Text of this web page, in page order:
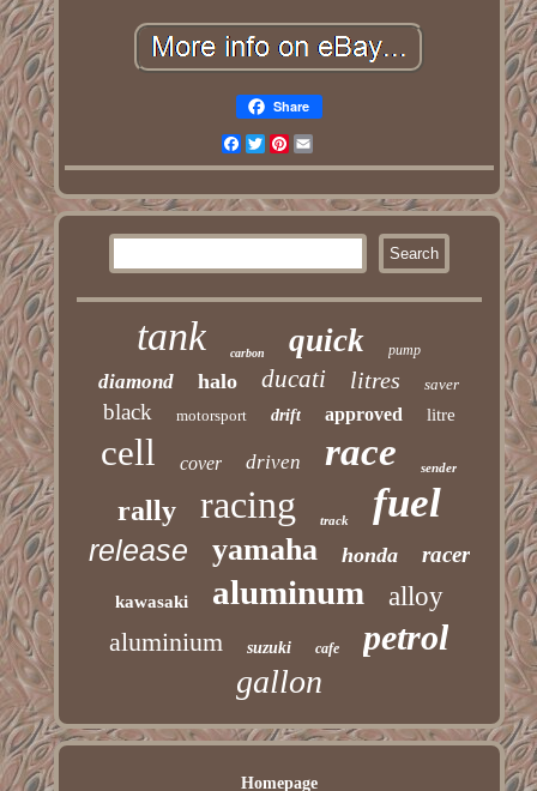
Share
Facebook
TwitterPinterest
tank carbon quick pump
diamond halo ducati litres saver
black motorsport drift approved litre
cell cover driven race sender
rally racing track fuel
release yamaha honda racer
kawasaki aluminum
alloy
aluminium
suzuki cafe petrol
gallon
Homepage